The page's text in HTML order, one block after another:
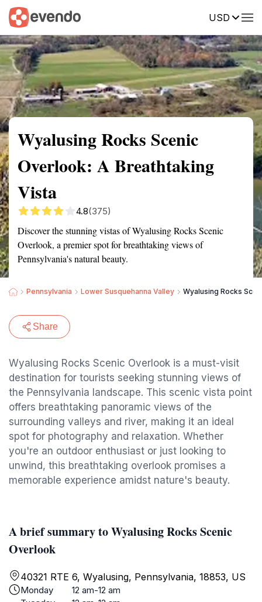
USD
Summary Map Reviews
Wyalusing Rocks Scenic
Overlook: A Breathtaking
Vista
4.8(375)
Discover the stunning vistas of Wyalusing Rocks Scenic
Overlook, a premier spot for breathtaking views of
Pennsylvania's natural beauty.
Pennsylvania Lower Susquehanna Valley Wyalusing Rocks
Share
Wyalusing Rocks Scenic Overlook is a must-visit
destination for tourists seeking stunning views of
the Pennsylvania landscape. This scenic vista point
offers breathtaking panoramic views of the
surrounding valleys and river, making it an ideal
spot for photography and relaxation. Whether
you're an outdoor enthusiast or just looking to
unwind, this breathtaking overlook promises a
memorable experience amidst nature's beauty.
A brief summary to Wyalusing Rocks Scenic
Overlook
40321 RTE 6, Wyalusing, Pennsylvania, 18853, US
Monday
12 am-12 am